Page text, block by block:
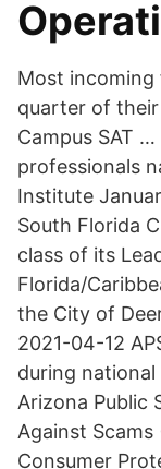
Most
quarter of their
Campus SAT
professionals
Institute
South Florida
class of its
Florida/
the City of
2021-04-12
during
Arizona Public
Against
Consumer